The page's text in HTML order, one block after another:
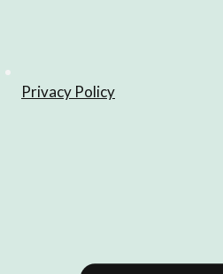
Privacy Policy